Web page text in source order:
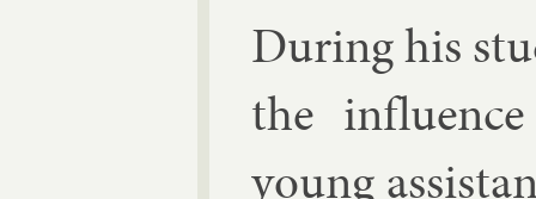
Dur­ing his
the
young